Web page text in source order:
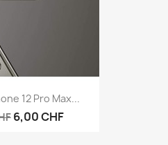
12 Pro Max...
6,00 CHF